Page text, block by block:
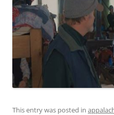
This entry was posted in